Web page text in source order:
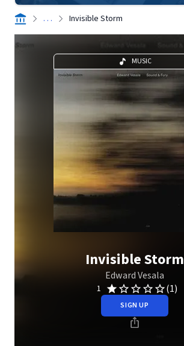
. . . Invisible Storm
MUSIC
Invisible Storm
Edward Vesala
1 (1)
SIGN UP